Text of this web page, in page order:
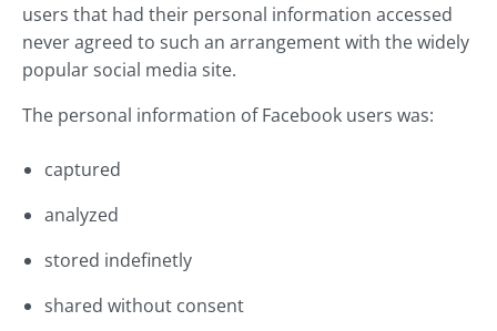
users that had their personal information accessed
never agreed to such an arrangement with the widely
popular social media site.
The personal information of Facebook users was:
captured
analyzed
stored indefinetly
shared without consent